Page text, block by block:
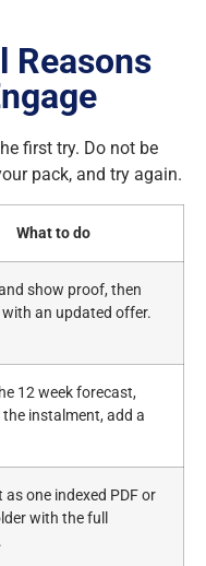
Reasons
first try. Do not be
pack, and try again.
What to do
show proof, then
an updated offer.
12 week forecast,
the instalment, add a
as one indexed PDF or
with the full